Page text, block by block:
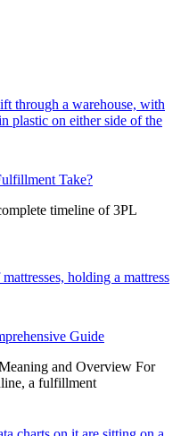
Take?
timeline of 3PL
Guide
and Overview For
a fulfillment